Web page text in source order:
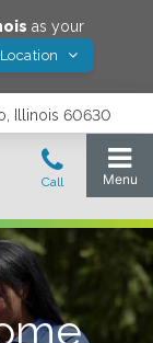
as your
Illinois 60630